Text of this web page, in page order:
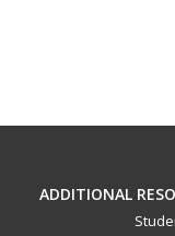
ADDITIONAL